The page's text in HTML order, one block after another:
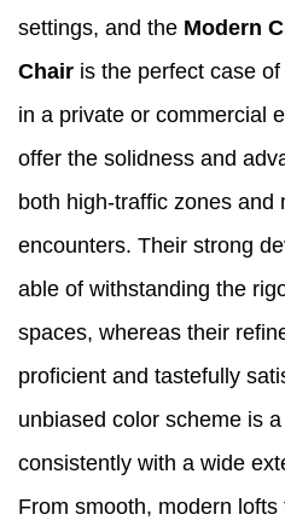
settings, and the Modern
Chair is the perfect case
in a private or commercial
offer the solidness and
both high-traffic zones and
encounters. Their strong
able of withstanding the
spaces, whereas their
proficient and tastefully
unbiased color scheme is
consistently with a wide
From smooth, modern lofts